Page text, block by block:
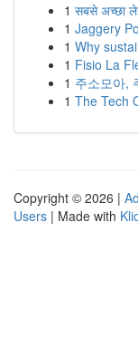
1 सबसे अच्छा
1 Jaggery
1 Why
1 Fisio La
1 주소모아,
1 The Tech
Copyright © 2026 |
Users | Made with